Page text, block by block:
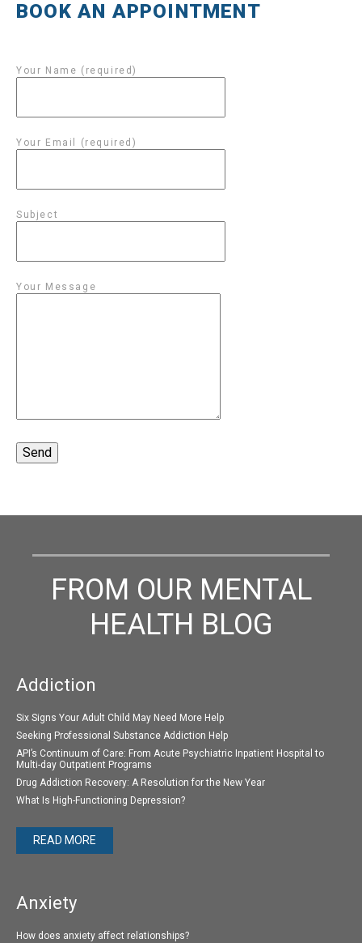
BOOK AN APPOINTMENT
Your Name (required)
Your Email (required)
Subject
Your Message
FROM OUR MENTAL
HEALTH BLOG
Addiction
Six Signs Your Adult Child May Need More Help
Seeking Professional Substance Addiction Help
API’s Continuum of Care: From Acute Psychiatric Inpatient Hospital to
Multi-day Outpatient Programs
Drug Addiction Recovery: A Resolution for the New Year
What Is High-Functioning Depression?
READ MORE
Anxiety
How does anxiety affect relationships?